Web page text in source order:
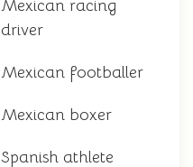
Mexican racing
driver
Mexican footballer
Mexican boxer
Spanish athlete